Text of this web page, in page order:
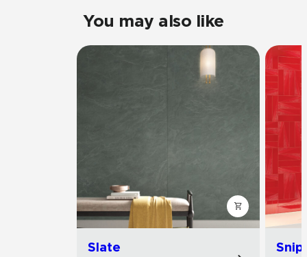
You may also like
Slate